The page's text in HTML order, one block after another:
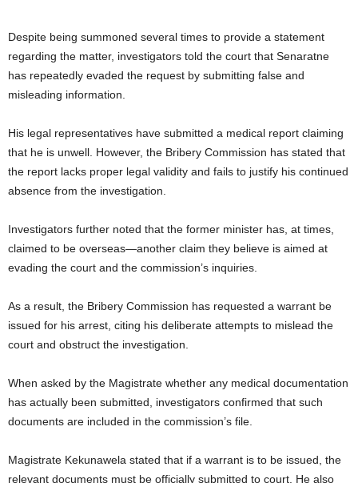
Despite being summoned several times to provide a statement
regarding the matter, investigators told the court that Senaratne
has repeatedly evaded the request by submitting false and
misleading information.
His legal representatives have submitted a medical report claiming
that he is unwell. However, the Bribery Commission has stated that
the report lacks proper legal validity and fails to justify his continued
absence from the investigation.
Investigators further noted that the former minister has, at times,
claimed to be overseas—another claim they believe is aimed at
evading the court and the commission’s inquiries.
As a result, the Bribery Commission has requested a warrant be
issued for his arrest, citing his deliberate attempts to mislead the
court and obstruct the investigation.
When asked by the Magistrate whether any medical documentation
has actually been submitted, investigators confirmed that such
documents are included in the commission’s file.
Magistrate Kekunawela stated that if a warrant is to be issued, the
relevant documents must be officially submitted to court. He also